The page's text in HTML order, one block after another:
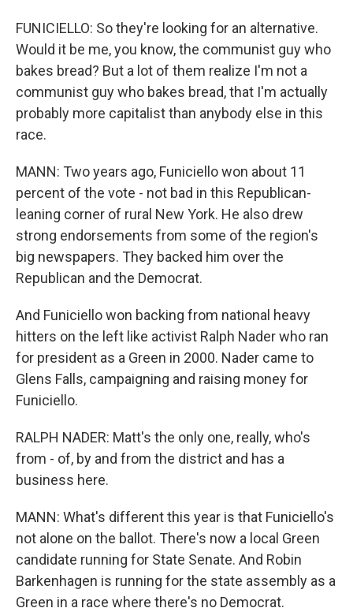
FUNICIELLO: So they're looking for an alternative.
Would it be me, you know, the communist guy who
bakes bread? But a lot of them realize I'm not a
communist guy who bakes bread, that I'm actually
probably more capitalist than anybody else in this
race.
MANN: Two years ago, Funiciello won about 11
percent of the vote - not bad in this Republican-
leaning corner of rural New York. He also drew
strong endorsements from some of the region's
big newspapers. They backed him over the
Republican and the Democrat.
And Funiciello won backing from national heavy
hitters on the left like activist Ralph Nader who ran
for president as a Green in 2000. Nader came to
Glens Falls, campaigning and raising money for
Funiciello.
RALPH NADER: Matt's the only one, really, who's
from - of, by and from the district and has a
business here.
MANN: What's different this year is that Funiciello's
not alone on the ballot. There's now a local Green
candidate running for State Senate. And Robin
Barkenhagen is running for the state assembly as a
Green in a race where there's no Democrat.